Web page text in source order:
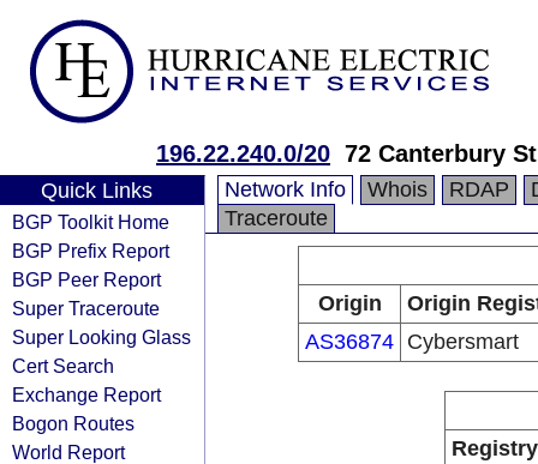
196.22.240.0/20 72 Canterbury
Quick Links
BGP Toolkit Home
BGP Prefix Report
BGP Peer Report
Super Traceroute
Super Looking Glass
Cert Search
Exchange Report
Bogon Routes
World Report
Network Info Whois RDAP
Traceroute
Origin
Origin
AS36874 Cybersmart
Registry